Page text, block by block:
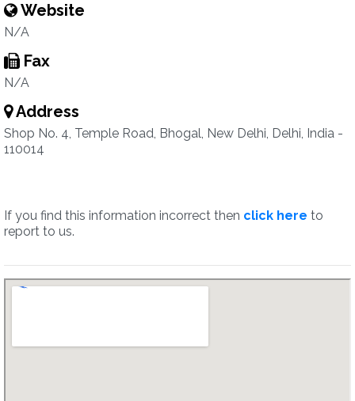
Website
N/A
Fax
N/A
Address
Shop No. 4, Temple Road, Bhogal, New Delhi, Delhi, India -
110014
If you find this information incorrect then click here to
report to us.